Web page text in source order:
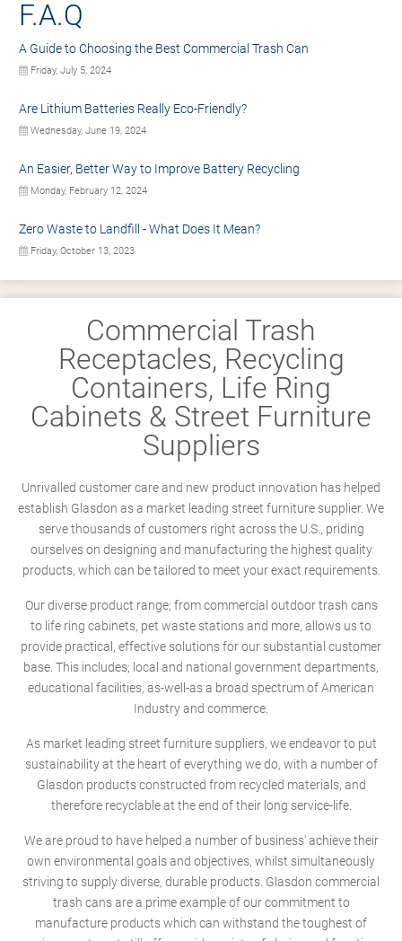
F.A.Q
A Guide to Choosing the Best Commercial Trash Can
Friday, July 5, 2024
Are Lithium Batteries Really Eco-Friendly?
Wednesday, June 19, 2024
An Easier, Better Way to Improve Battery Recycling
Monday, February 12, 2024
Zero Waste to Landfill - What Does It Mean?
Friday, October 13, 2023
Commercial Trash
Receptacles, Recycling
Containers, Life Ring
Cabinets & Street Furniture
Suppliers
Unrivalled customer care and new product innovation has helped
establish Glasdon as a market leading street furniture supplier. We
serve thousands of customers right across the U.S., priding
ourselves on designing and manufacturing the highest quality
products, which can be tailored to meet your exact requirements.
Our diverse product range; from commercial outdoor trash cans
to life ring cabinets, pet waste stations and more, allows us to
provide practical, effective solutions for our substantial customer
base. This includes; local and national government departments,
educational facilities, as-well-as a broad spectrum of American
Industry and commerce.
As market leading street furniture suppliers, we endeavor to put
sustainability at the heart of everything we do, with a number of
Glasdon products constructed from recycled materials, and
therefore recyclable at the end of their long service-life.
We are proud to have helped a number of business' achieve their
own environmental goals and objectives, whilst simultaneously
striving to supply diverse, durable products. Glasdon commercial
trash cans are a prime example of our commitment to
manufacture products which can withstand the toughest of